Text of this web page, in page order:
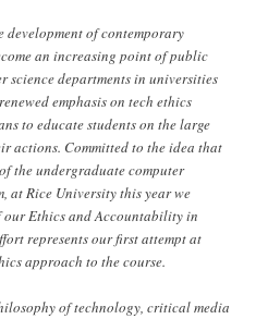
development of contemporary
an increasing point of public
science departments in universities
emphasis on tech ethics
to educate students on the large
actions. Committed to the idea that
the undergraduate computer
at Rice University this year we
Ethics and Accountability in
represents our first attempt at
approach to the course.
of technology, critical media